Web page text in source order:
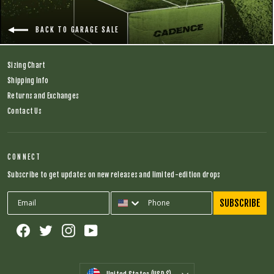
BACK TO GARAGE SALE
Sizing Chart
Shipping Info
Returns and Exchanges
Contact Us
CONNECT
Subscribe to get updates on new releases and limited-edition drops
SUBSCRIBE
Facebook Twitter Instagram
CURRENCY